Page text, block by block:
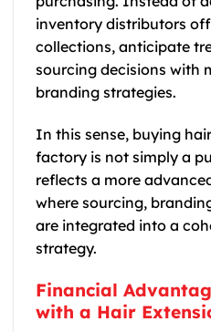
inventory distributors
collections, anticipate
sourcing decisions with
branding strategies.
In this sense, buying
factory is not simply a
reflects a more
where sourcing,
are integrated into a
strategy.
Financial
with a Hair